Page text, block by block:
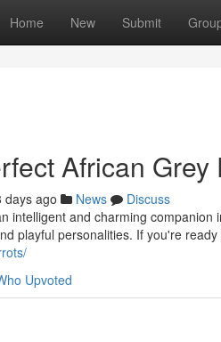
Home New Submit
African Grey
days ago News
Discuss
intelligent and charming
playful personalities. If you're
Upvoted